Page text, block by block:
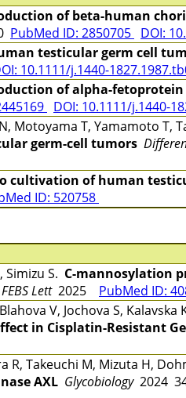
of beta-human
PubMed ID: 2850705 DOI:
testicular germ cell
10.1111/j.1440-
of alpha-
DOI: 10.1111/j.1440-
Motoyama T, Yamamoto T,
germ-cell tumors
cultivation of human
ID: 520758
Simizu S. C-mannosylation
FEBS Lett2025 PubMed ID:
V, Jochova S, Kalavska
in Cisplatin-Resistant
R, Takeuchi M, Mizuta H,
AXL Glycobiology2024